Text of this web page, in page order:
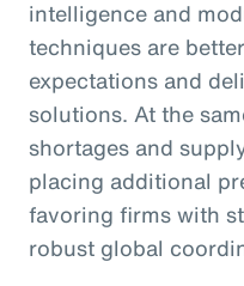
intelligence and
techniques are
expectations and
solutions. At the
shortages and
placing additional
favoring firms with
robust global